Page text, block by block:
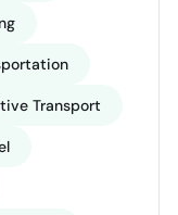
Transport